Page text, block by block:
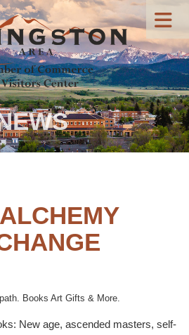
Books Art Gifts & More.
New age, ascended masters, self-